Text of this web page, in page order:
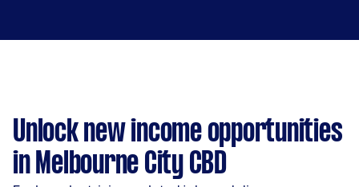
Unlock new income opportunities
in Melbourne City CBD